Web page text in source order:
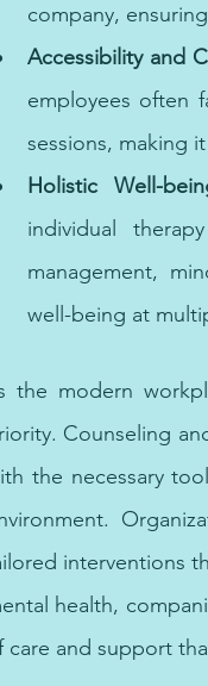
company,
Accessibility and
employees often
sessions, making
Holistic Well-
individual
management,
well-being at
the modern
Counseling
the necessary
interventions
health,
care and support